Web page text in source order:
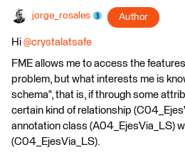
jorge_rosales Author
Hi ​ @crystalatsafe
FME allows me to access the
problem, but what interests me is
schema", that is, if through some
certain kind of relationship
annotation class (A04_EjesVia_LS)
(C04_EjesVia_LS).